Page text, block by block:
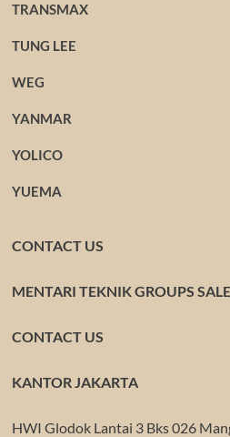
TRANSMAX
TUNG LEE
WEG
YANMAR
YOLICO
YUEMA
CONTACT US
MENTARI TEKNIK GROUPS
CONTACT US
KANTOR JAKARTA
HWI Glodok Lantai 3 Bks 026